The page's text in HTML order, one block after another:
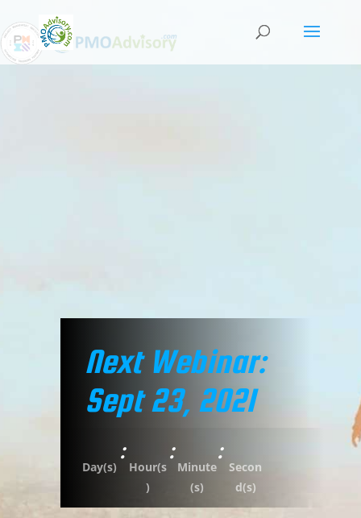
Next Webinar:
Sept 23, 2021
Day(s)
:
Hour(s
)
:
Minute
(s)
:
Secon
d(s)